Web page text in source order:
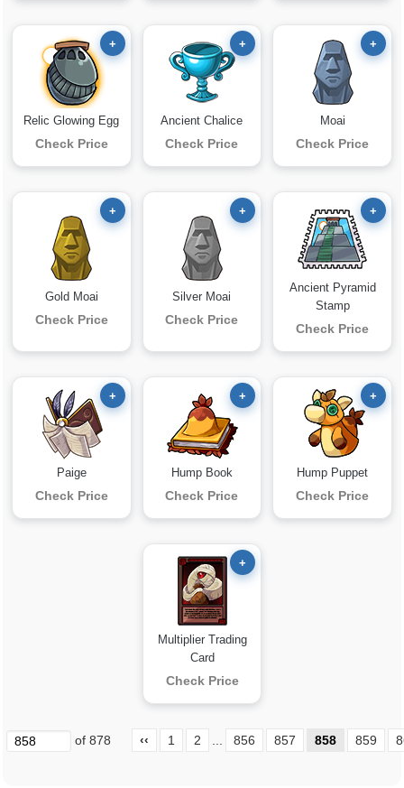
+
Relic Glowing Egg
Check Price
+
Ancient Chalice
Check Price
+
Moai
Check Price
+
Gold Moai
Check Price
+
Silver Moai
Check Price
+
Ancient Pyramid
Stamp
Check Price
+
Paige
Check Price
+
Hump Book
Check Price
+
Hump Puppet
Check Price
+
Multiplier Trading
Card
Check Price
of 878 ‹‹ 1 2 856 857 858 859